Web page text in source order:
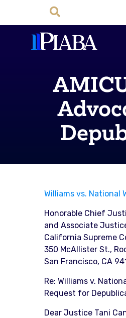
Williams vs. National
Honorable Chief
and Associate
California Supreme
350 McAllister St.,
San Francisco, CA
Re: Williams v.
Request for
Dear Justice Tani